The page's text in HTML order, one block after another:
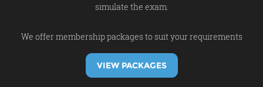
simulate the exam.
We offer membership packages to suit your requirements
VIEW PACKAGES